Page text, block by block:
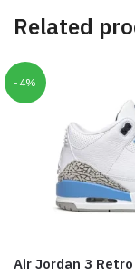
Related
-4%
Air Jordan 3 Retro